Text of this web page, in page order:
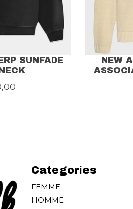
SUNFADE
NEW
Categories
FEMME
HOMME